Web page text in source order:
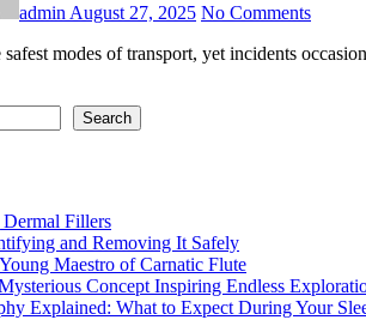
adminAugust 27, 2025 No Comments
safest modes of transport, yet incidents
Search
Fillers
and Removing It Safely
Maestro of Carnatic Flute
Concept Inspiring Endless
Explained: What to Expect During Your